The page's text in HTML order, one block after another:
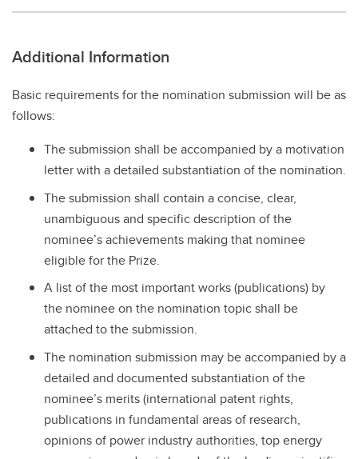
Additional Information
Basic requirements for the nomination submission will be as
follows:
The submission shall be accompanied by a motivation
letter with a detailed substantiation of the nomination.
The submission shall contain a concise, clear,
unambiguous and specific description of the
nominee’s achievements making that nominee
eligible for the Prize.
A list of the most important works (publications) by
the nominee on the nomination topic shall be
attached to the submission.
The nomination submission may be accompanied by a
detailed and documented substantiation of the
nominee’s merits (international patent rights,
publications in fundamental areas of research,
opinions of power industry authorities, top energy